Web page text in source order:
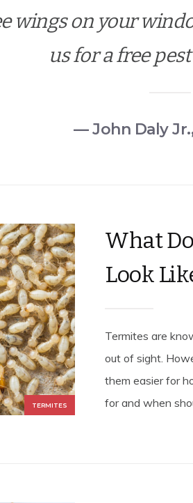
wings on your
us for a free
— John Daly
TERMITES
What
Look
Termites are
out of sight.
them easier for
for and when